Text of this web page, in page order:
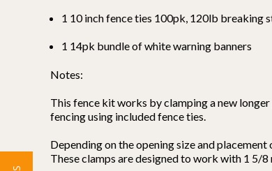
1 10 inch fence ties 100pk, 120lb breaking
1 14pk bundle of white warning banners
Notes:
This fence kit works by clamping a new
fencing using included fence ties.
Depending on the opening size and
These clamps are designed to work with 1 5/